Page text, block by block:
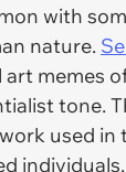
with
nature.
art memes
tone.
used in